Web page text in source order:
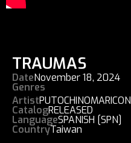
TRAUMAS
DateNovember 18, 2024
Genres
ArtistPUTOCHINOMARICON
CatalogRELEASED
LanguageSPANISH [SPN]
CountryTaiwan